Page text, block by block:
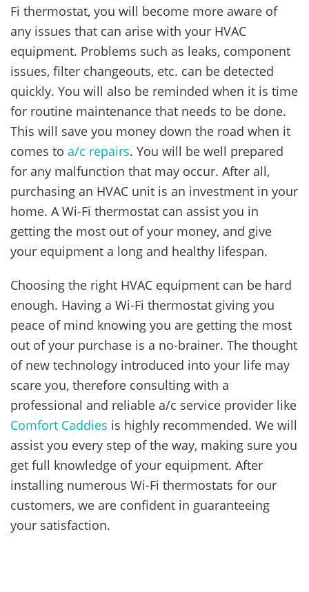
Fi thermostat, you will become more aware of
any issues that can arise with your HVAC
equipment. Problems such as leaks, component
issues, filter changeouts, etc. can be detected
quickly. You will also be reminded when it is time
for routine maintenance that needs to be done.
This will save you money down the road when it
comes to a/c repairs. You will be well prepared
for any malfunction that may occur. After all,
purchasing an HVAC unit is an investment in your
home. A Wi-Fi thermostat can assist you in
getting the most out of your money, and give
your equipment a long and healthy lifespan.
Choosing the right HVAC equipment can be hard
enough. Having a Wi-Fi thermostat giving you
peace of mind knowing you are getting the most
out of your purchase is a no-brainer. The thought
of new technology introduced into your life may
scare you, therefore consulting with a
professional and reliable a/c service provider like
Comfort Caddies is highly recommended. We will
assist you every step of the way, making sure you
get full knowledge of your equipment. After
installing numerous Wi-Fi thermostats for our
customers, we are confident in guaranteeing
your satisfaction.